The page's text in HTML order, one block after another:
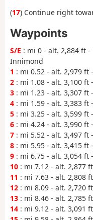
(17) Continue right
Waypoints
S/E : mi 0 - alt. 2,884 ft
Innimond
1 : mi 0.52 - alt. 2,979 ft
2 : mi 1.08 - alt. 3,100 ft
3 : mi 1.23 - alt. 3,307
4 : mi 1.59 - alt. 3,383
5 : mi 3.25 - alt. 3,599 ft
6 : mi 4.24 - alt. 3,990 ft
7 : mi 5.52 - alt. 3,497 ft
8 : mi 5.95 - alt. 3,415 ft
9 : mi 6.75 - alt. 3,054 ft
10 : mi 7.12 - alt. 2,877
11 : mi 7.63 - alt. 2,808
12 : mi 8.09 - alt. 2,720
13 : mi 8.46 - alt. 2,785
14 : mi 9.12 - alt. 3,091